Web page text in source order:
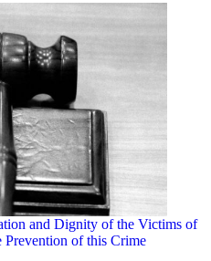
and Dignity of the Victims of
Prevention of this Crime